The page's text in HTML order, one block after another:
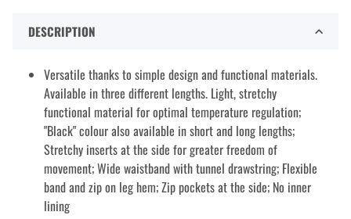
DESCRIPTION
Versatile thanks to simple design and functional materials.
Available in three different lengths. Light, stretchy
functional material for optimal temperature regulation;
"Black" colour also available in short and long lengths;
Stretchy inserts at the side for greater freedom of
movement; Wide waistband with tunnel drawstring; Flexible
band and zip on leg hem; Zip pockets at the side; No inner
lining